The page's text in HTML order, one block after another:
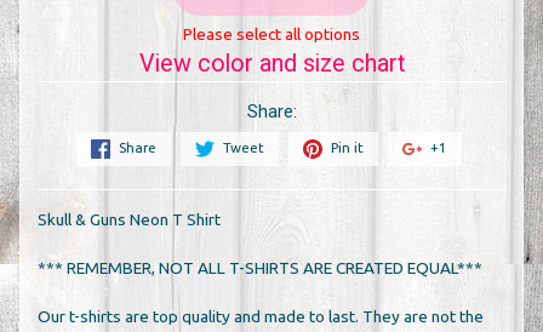
Please select all options
View color and size chart
Share:
Share Tweet Pin it +1
Skull & Guns Neon T Shirt
*** REMEMBER, NOT ALL T-SHIRTS ARE CREATED EQUAL***
Our t-shirts are top quality and made to last. They are not the